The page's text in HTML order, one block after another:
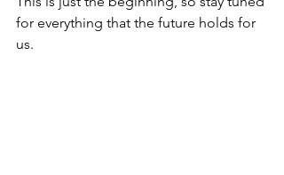
for everything that the future holds for
us.